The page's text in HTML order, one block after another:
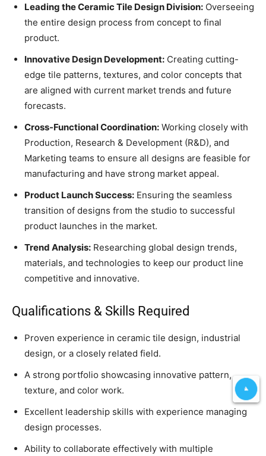
Leading the Ceramic Tile Design Division: Overseeing
the entire design process from concept to final
product.
Innovative Design Development: Creating cutting-
edge tile patterns, textures, and color concepts that
are aligned with current market trends and future
forecasts.
Cross-Functional Coordination: Working closely with
Production, Research & Development (R&D), and
Marketing teams to ensure all designs are feasible for
manufacturing and have strong market appeal.
Product Launch Success: Ensuring the seamless
transition of designs from the studio to successful
product launches in the market.
Trend Analysis: Researching global design trends,
materials, and technologies to keep our product line
competitive and innovative.
Qualifications & Skills Required
Proven experience in ceramic tile design, industrial
design, or a closely related field.
A strong portfolio showcasing innovative pattern,
texture, and color work.
Excellent leadership skills with experience managing
design processes.
Ability to collaborate effectively with multiple